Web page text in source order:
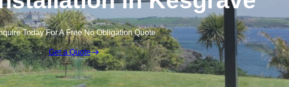
Today For A Free No Obligation Quote
Get a Quote